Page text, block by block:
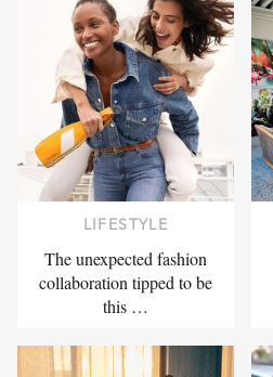
LIFESTYLE
The unexpected fashion
collaboration tipped to be
this …